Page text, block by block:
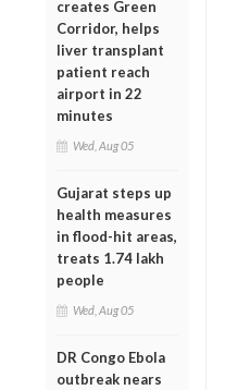
creates Green
Corridor, helps
liver transplant
patient reach
airport in 22
minutes
Wed, Aug 05
Gujarat steps up
health measures
in flood-hit areas,
treats 1.74 lakh
people
Wed, Aug 05
DR Congo Ebola
outbreak nears